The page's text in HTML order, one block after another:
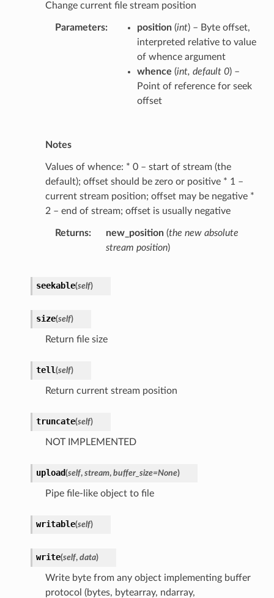
Change current file stream position
Parameters position(int) – Byte offset,
interpreted relative to value
of whence argument
whence (int, default 0) –
Point of reference for seek
offset
Notes
Values of whence: * 0 – start of stream (the
default); offset should be zero or positive * 1 –
current stream position; offset may be negative *
2 – end of stream; offset is usually negative
Returns new_position(the new absolute
stream position)
seekable(self)
size(self)
Return file size
tell(self)
Return current stream position
truncate(self)
NOT IMPLEMENTED
upload(self, stream, buffer_size=None)
Pipe file-like object to file
writable(self)
write(self, data)
Write byte from any object implementing buffer
protocol (bytes, bytearray, ndarray,